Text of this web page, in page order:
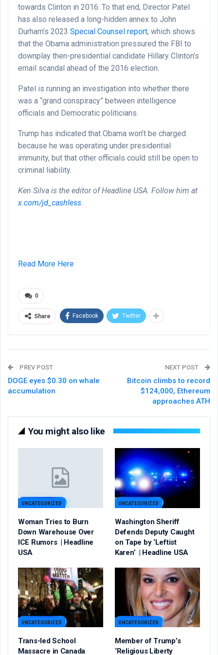
towards Clinton in 2016. To that end, Director Patel
has also released a long-hidden annex to John
Durham’s 2023 Special Counsel report, which shows
that the Obama administration pressured the FBI to
downplay then-presidential candidate Hillary Clinton’s
email scandal ahead of the 2016 election.
Patel is running an investigation into whether there
was a “grand conspiracy” between intelligence
officials and Democratic politicians.
Trump has indicated that Obama won’t be charged
because he was operating under presidential
immunity, but that other officials could still be open to
criminal liability.
Ken Silva is the editor of Headline USA. Follow him at
x.com/jd_cashless.
Read More Here
0
Share Facebook Twitter
PREV POST
DOGE eyes $0.30 on whale
accumulation
NEXT POST
Bitcoin climbs to record
$124,000, Ethereum
approaches ATH
You might also like
UNCATEGORIZED
Woman Tries to Burn
Down Warehouse Over
ICE Rumors | Headline
USA
UNCATEGORIZED
Washington Sheriff
Defends Deputy Caught
on Tape by ‘Leftist
Karen’ | Headline USA
UNCATEGORIZED
Trans-led School
Massacre in Canada
UNCATEGORIZED
Member of Trump’s
‘Religious Liberty